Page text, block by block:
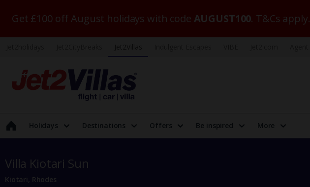
Get £100 off August holidays with code AUGUST100. T&Cs apply.
Holidays Destinations Offers Be inspired More
Villa Kiotari Sun
Kiotari, Rhodes